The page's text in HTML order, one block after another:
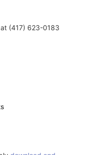
(417) 623-0183